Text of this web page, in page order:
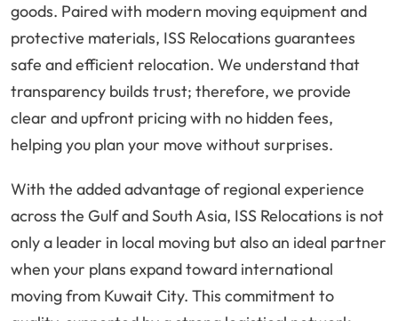
goods. Paired with modern moving equipment and
protective materials, ISS Relocations guarantees
safe and efficient relocation. We understand that
transparency builds trust; therefore, we provide
clear and upfront pricing with no hidden fees,
helping you plan your move without surprises.
With the added advantage of regional experience
across the Gulf and South Asia, ISS Relocations is not
only a leader in local moving but also an ideal partner
when your plans expand toward international
moving from Kuwait City. This commitment to